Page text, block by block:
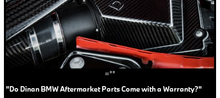
=""
"Do Dinan BMW Aftermarket Parts Come with a Warranty?"